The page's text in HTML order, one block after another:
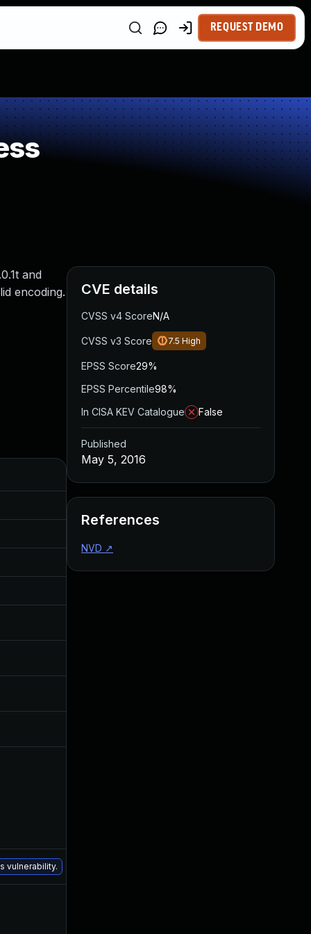
REQUEST DEMO
and
encoding.
Published
May 4, 2016
May 4, 2016
vulnerability.
CVE details
CVSS v4 ScoreN/A
CVSS v3 Score 7.5 High
EPSS Score29%
EPSS Percentile98%
In CISA KEV Catalogue
False
Published
May 5, 2016
References
NVD ↗